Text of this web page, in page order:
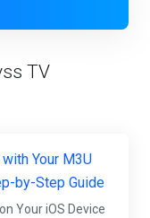
TV
Your M3U
by-Step Guide
Your iOS Device